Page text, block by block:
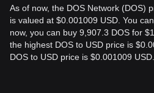
As of now, the DOS Network (DOS)
is valued at $0.001009 USD. You
now, you can buy 9,907.3 DOS for
the highest DOS to USD price is
DOS to USD price is $0.001009 USD.